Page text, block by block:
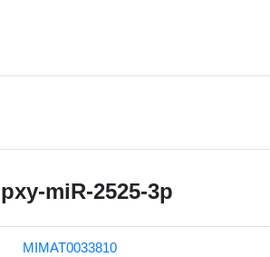
pxy-miR-2525-3p
MIMAT0033810